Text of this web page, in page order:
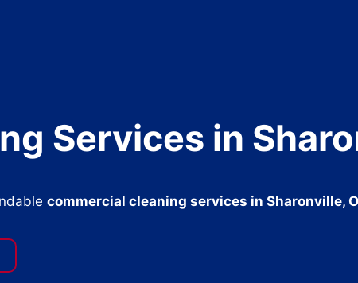
Services in
commercial cleaning services in Sharonville,